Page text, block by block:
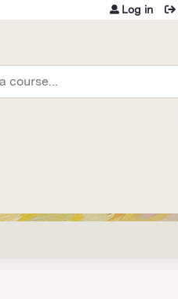
Log in